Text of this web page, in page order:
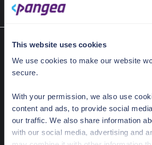
This website uses cookies
We use cookies to make our website
secure.
With your permission, we also use
content and ads, to provide social
our traffic. We also share information
with our social media, advertising and
Poll result
AIGuard.poll_result(exception)
Returns request's result that has been
exception
Exception that was previously raised
being processed.